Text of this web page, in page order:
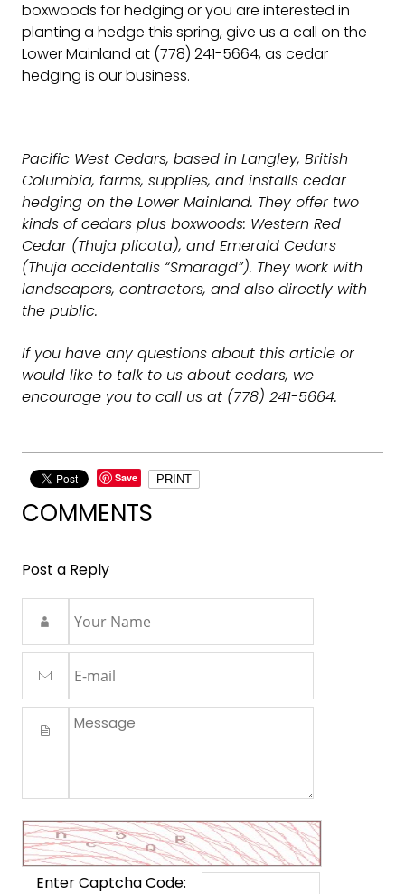
boxwoods for hedging or you are interested in
planting a hedge this spring, give us a call on the
Lower Mainland at (778) 241-5664, as cedar
hedging is our business.
Pacific West Cedars, based in Langley, British
Columbia, farms, supplies, and installs cedar
hedging on the Lower Mainland. They offer two
kinds of cedars plus boxwoods: Western Red
Cedar (Thuja plicata), and Emerald Cedars
(Thuja occidentalis “Smaragd”). They work with
landscapers, contractors, and also directly with
the public.
If you have any questions about this article or
would like to talk to us about cedars, we
encourage you to call us at (778) 241-5664.
Save PRINT
COMMENTS
Post a Reply
Enter Captcha Code: